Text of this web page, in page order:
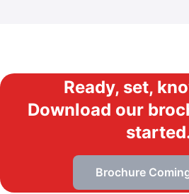
Ready, set,
Download our
Brochure